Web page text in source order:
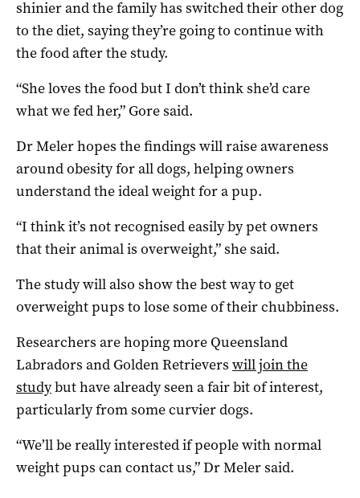
shinier and the family has switched their other dog
to the diet, saying they’re going to continue with
the food after the study.
“She loves the food but I don’t think she’d care
what we fed her,” Gore said.
Dr Meler hopes the findings will raise awareness
around obesity for all dogs, helping owners
understand the ideal weight for a pup.
“I think it’s not recognised easily by pet owners
that their animal is overweight,” she said.
The study will also show the best way to get
overweight pups to lose some of their chubbiness.
Researchers are hoping more Queensland
Labradors and Golden Retrievers will join the
studybut have already seen a fair bit of interest,
particularly from some curvier dogs.
“We’ll be really interested if people with normal
weight pups can contact us,” Dr Meler said.